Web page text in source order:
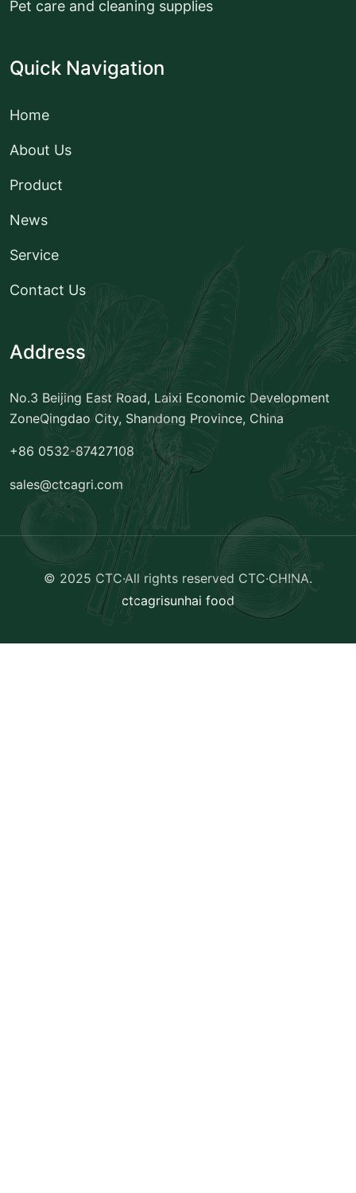
Pet care and cleaning supplies
Quick Navigation
Home
About Us
Product
News
Service
Contact Us
Address
No.3 Beijing East Road, Laixi Economic Development
ZoneQingdao City, Shandong Province, China
+86 0532-87427108
sales@ctcagri.com
© 2025 CTC·All rights reserved CTC·CHINA.
ctcagrisunhai food